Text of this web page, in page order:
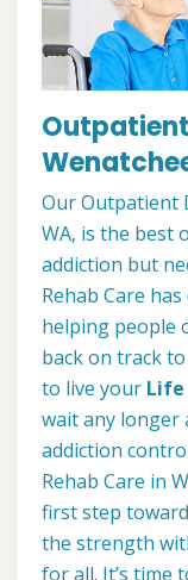
Our Outpatient
WA, is the best
addiction but
Rehab Care
helping people
back on track
to live your Life
wait any longer
addiction
Rehab Care in
first step
the strength
for all. It’s time